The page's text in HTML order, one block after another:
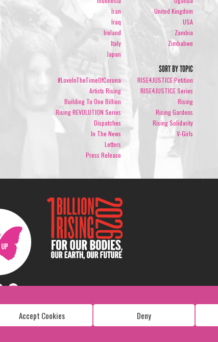
Accept Cookies Deny
Iran
Iraq
Ireland
Italy
Japan
United Kingdom
USA
Zambia
Zimbabwe
SORT BY TOPIC
#LoveInTheTimeOfCorona
Artists Rising
Building To One Billion
Rising REVOLUTION Series
Dispatches
In The News
Letters
Press Release
RISE4JUSTICE Petition
RISE4JUSTICE Series
Rising
Rising Gardens
Rising Solidarity
V-Girls
Copyright: 1 Billion Rising
All Rights Reserved. 2026